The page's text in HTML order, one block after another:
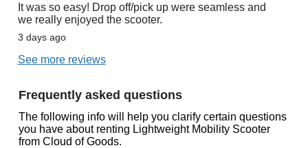
It was so easy! Drop off/pick up were seamless and
we really enjoyed the scooter.
3 days ago
See more reviews
Frequently asked questions
The following info will help you clarify certain questions
you have about renting Lightweight Mobility Scooter
from Cloud of Goods.